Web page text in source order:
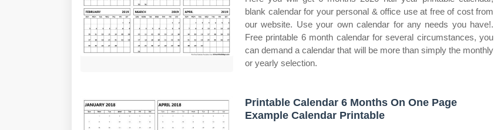
blank calendar for your personal & office use at free of cost from
our website. Use your own calendar for any needs you have!.
Free printable 6 month calendar for several circumstances, you
can demand a calendar that will be more than simply the monthly
or yearly selection.
Printable Calendar 6 Months On One Page
Example Calendar Printable